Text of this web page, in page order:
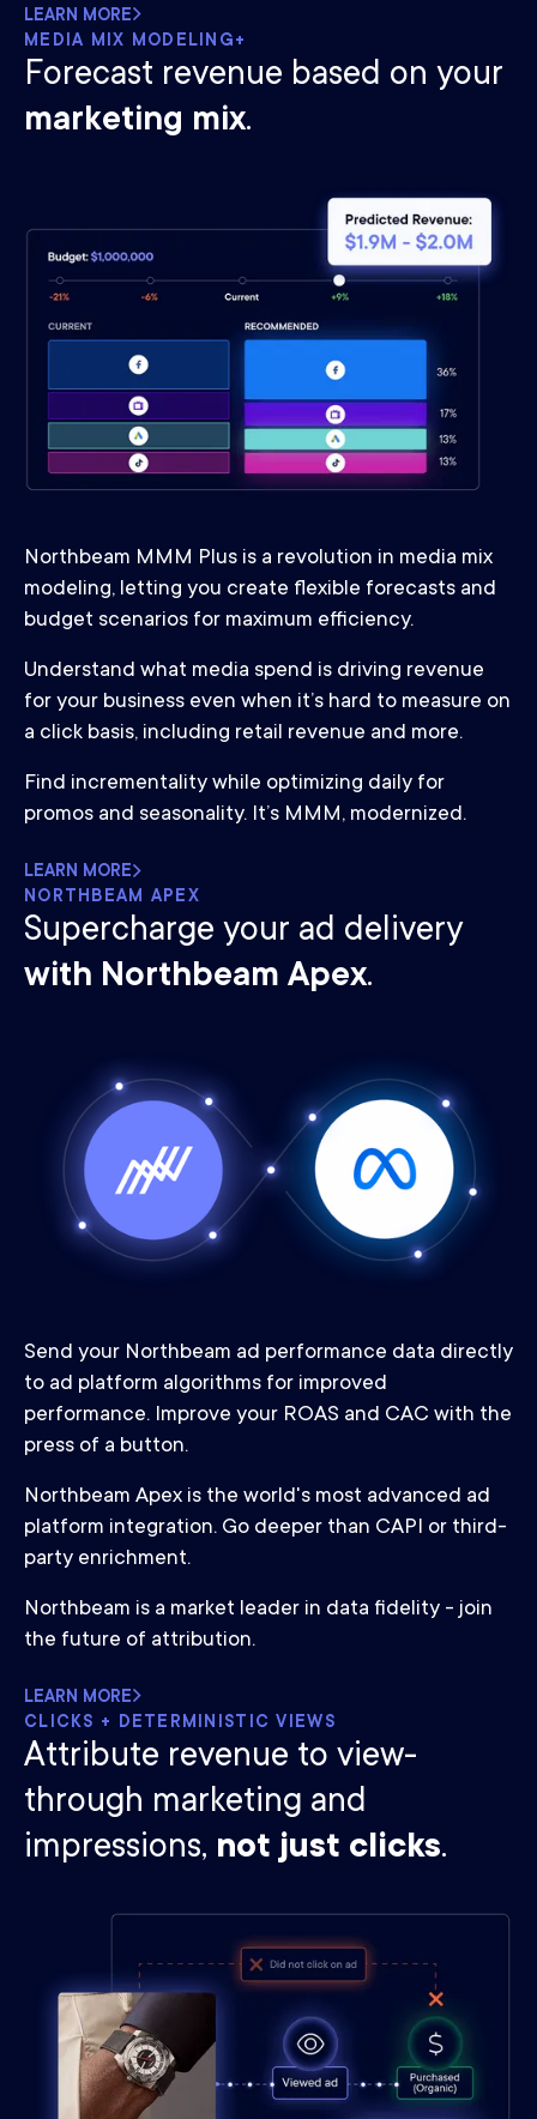
LEARN MORE
MEDIA MIX MODELING+
Forecast revenue based on your
marketing mix.
Northbeam MMM Plus is a revolution in media mix
modeling, letting you create flexible forecasts and
budget scenarios for maximum efficiency.
Understand what media spend is driving revenue
for your business even when it’s hard to measure on
a click basis, including retail revenue and more.
Find incrementality while optimizing daily for
promos and seasonality. It’s MMM, modernized.
LEARN MORE
NORTHBEAM APEX
Supercharge your ad delivery
with Northbeam Apex.
Send your Northbeam ad performance data directly
to ad platform algorithms for improved
performance. Improve your ROAS and CAC with the
press of a button.
Northbeam Apex is the world's most advanced ad
platform integration. Go deeper than CAPI or third-
party enrichment.
Northbeam is a market leader in data fidelity - join
the future of attribution.
LEARN MORE
CLICKS + DETERMINISTIC VIEWS
Attribute revenue to view-
through marketing and
impressions, not just clicks.